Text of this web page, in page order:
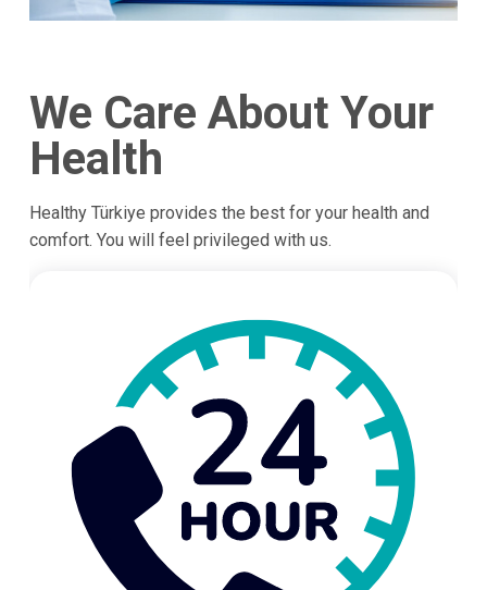
We Care About Your
Health
Healthy Türkiye provides the best for your health and
comfort. You will feel privileged with us.